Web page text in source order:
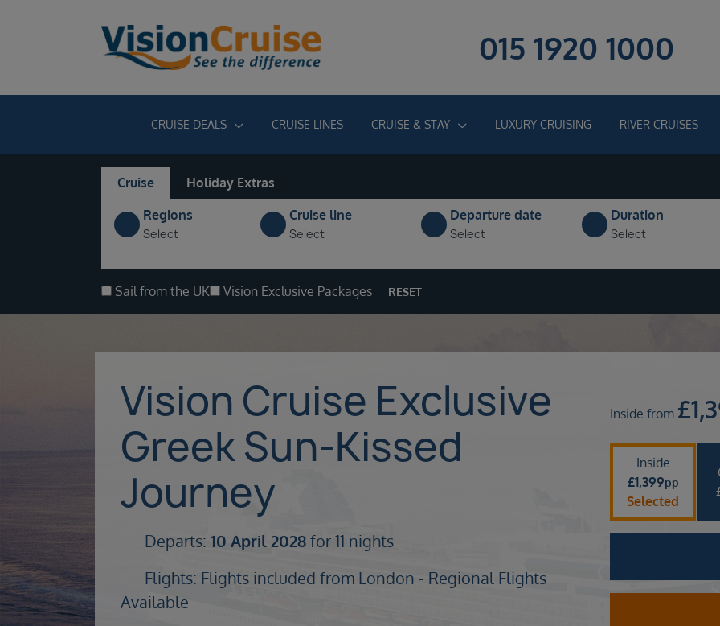
015 1920 1000
CRUISE DEALS CRUISE LINES CRUISE & STAY LUXURY CRUISING RIVER CRUISES
Cruise
Holiday Extras
Regions
Select
Cruise line
Select
Departure date
Select
Duration
Select
Sail from the UK Vision Exclusive Packages RESET
Vision Cruise Exclusive
Greek Sun-Kissed
Journey
Departs: 10 April 2028for 11 nights
Flights: Flights included from London - Regional Flights
Available
Inside from £
Inside
£1,399pp
Selected